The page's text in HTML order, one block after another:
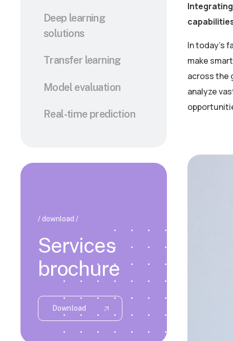
In today’s
make
across the
analyze
Deep learning
solutions
Transfer learning
Model evaluation
Real-time prediction
/ download /
Services
brochure
Download